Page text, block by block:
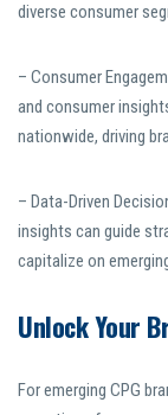
diverse consumer
– Consumer
and consumer
nationwide, driving
– Data-Driven
insights can guide
capitalize on
Unlock Your
For emerging CPG